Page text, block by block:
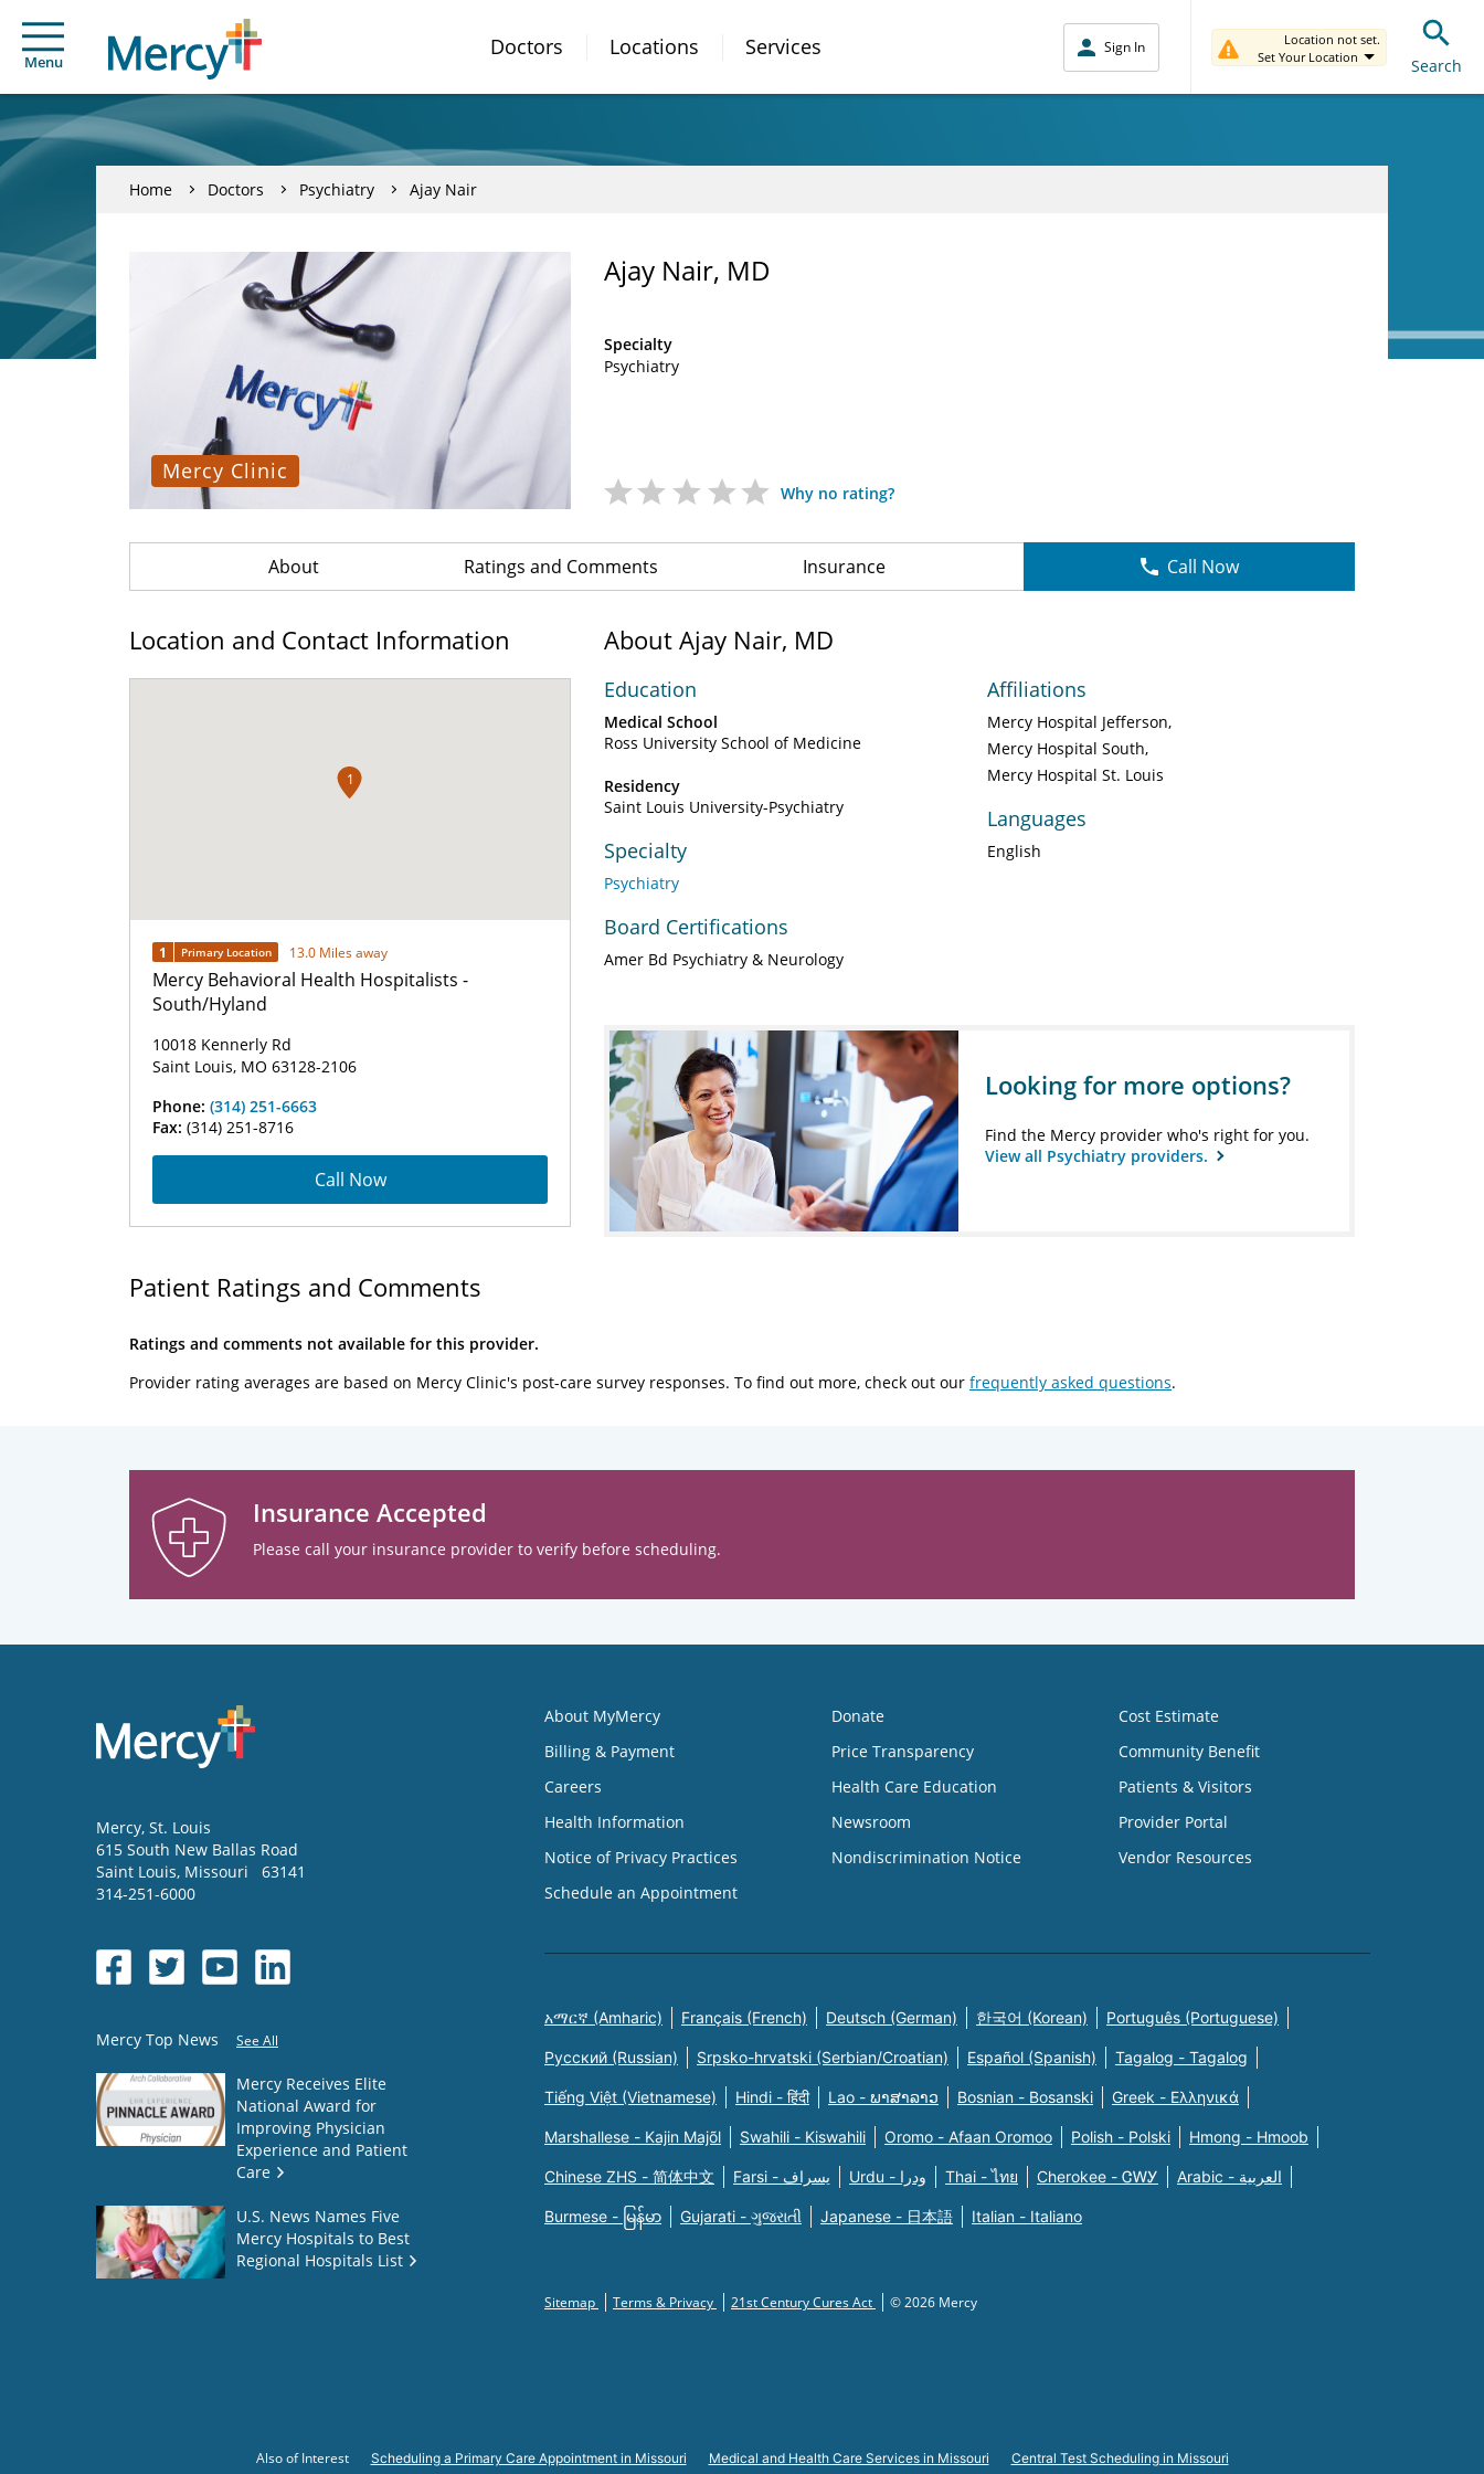
Menu
Doctors Locations Services Sign In
Location not set.
Set Your Location
Search
Home Doctors Psychiatry Ajay Nair
Mercy Clinic
Ajay Nair, MD
Specialty
Psychiatry
Why no rating?
About Ratings and Comments Insurance Call Now
Location and Contact Information
1
1 Primary Location 13.0 Miles away
Mercy Behavioral Health Hospitalists -
South/Hyland
10018 Kennerly Rd
Saint Louis, MO 63128-2106
Phone: (314) 251-6663
Fax: (314) 251-8716
Call Now
About Ajay Nair, MD
Education
Medical School
Ross University School of Medicine
Residency
Saint Louis University-Psychiatry
Specialty
Psychiatry
Board Certifications
Amer Bd Psychiatry & Neurology
Affiliations
Mercy Hospital Jefferson
Mercy Hospital South
Mercy Hospital St. Louis
Languages
English
Looking for more options?
Find the Mercy provider who's right for you.
View all Psychiatry providers.
Patient Ratings and Comments
Ratings and comments not available for this provider.
Provider rating averages are based on Mercy Clinic's post-care survey responses. To find out more, check out our frequently asked questions.
Insurance Accepted
Please call your insurance provider to verify before scheduling.
Mercy, St. Louis
615 South New Ballas Road
Saint Louis, Missouri
63141
314-251-6000
Mercy Top News See All
Mercy Receives Elite
National Award for
Improving Physician
Experience and Patient
Care
U.S. News Names Five
Mercy Hospitals to Best
Regional Hospitals List
About MyMercy
Billing & Payment
Careers
Health Information
Notice of Privacy Practices
Schedule an Appointment
Donate
Price Transparency
Health Care Education
Newsroom
Nondiscrimination Notice
Cost Estimate
Community Benefit
Patients & Visitors
Provider Portal
Vendor Resources
አማርኛ (Amharic) Français (French) Deutsch (German) 한국어 (Korean) Português (Portuguese)
Русский (Russian) Srpsko-hrvatski (Serbian/Croatian) Español (Spanish) Tagalog - Tagalog
Tiếng Việt (Vietnamese) Hindi - हिंदी Lao - ພາສາລາວ Bosnian - Bosanski Greek - Eλληνικά
Marshallese - Kajin Majõl Swahili - Kiswahili Oromo - Afaan Oromoo Polish - Polski Hmong - Hmoob
Chinese ZHS - 简体中文 Farsi - یسراف Urdu - ودرا Thai - ไทย Cherokee - ᏣᎳᎩ Arabic - العربية
Burmese - မြန်မာ Gujarati - ગુજરાતી Japanese - 日本語 Italian - Italiano
Sitemap Terms & Privacy 21st Century Cures Act © 2026 Mercy
Also of Interest Scheduling a Primary Care Appointment in Missouri Medical and Health Care Services in Missouri Central Test Scheduling in Missouri